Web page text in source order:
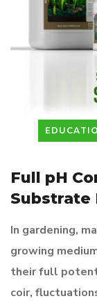
Full pH
Substrate
In gardening,
growing
their full
coir,